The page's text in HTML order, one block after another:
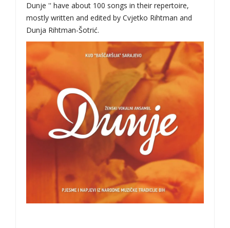
Dunje '' have about 100 songs in their repertoire,
mostly written and edited by Cvjetko Rihtman and
Dunja Rihtman-Šotrić.